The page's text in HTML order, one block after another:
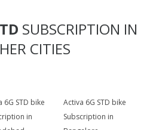
SUBSCRIPTION IN
CITIES
6G STD bike
in
Activa 6G STD bike
Subscription in